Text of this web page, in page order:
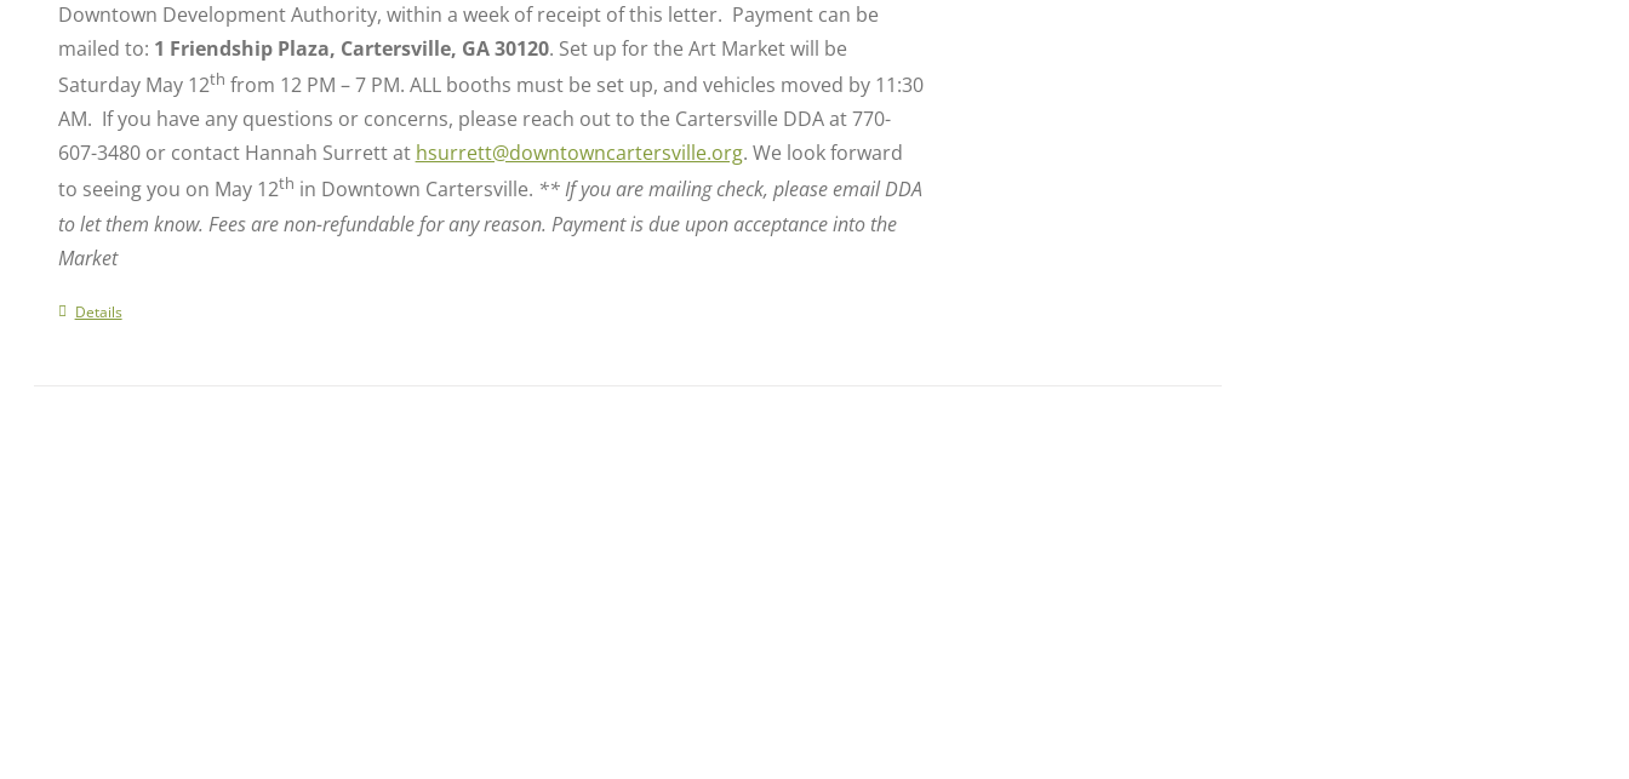
Downtown Development Authority, within a week of receipt of this letter. Payment can be
mailed to: 1 Friendship Plaza, Cartersville, GA 30120. Set up for the Art Market will be
Saturday May 12th from 12 PM – 7 PM. ALL booths must be set up, and vehicles moved by 11:30
AM. If you have any questions or concerns, please reach out to the Cartersville DDA at 770-
607-3480 or contact Hannah Surrett at hsurrett@downtowncartersville.org. We look forward
to seeing you on May 12th in Downtown Cartersville. ** If you are mailing check, please email DDA
to let them know. Fees are non-refundable for any reason. Payment is due upon acceptance into the
Market
Details